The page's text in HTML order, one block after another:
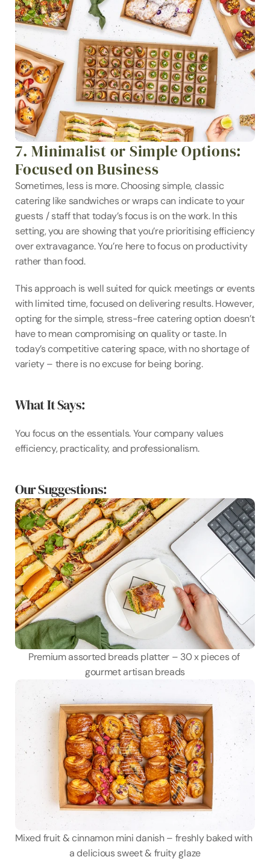
7. Minimalist or Simple Options:
Focused on Business
Sometimes, less is more. Choosing simple, classic
catering like sandwiches or wraps can indicate to your
guests / staff that today’s focus is on the work. In this
setting, you are showing that you’re prioritising efficiency
over extravagance. You’re here to focus on productivity
rather than food.
This approach is well suited for quick meetings or events
with limited time, focused on delivering results. However,
opting for the simple, stress-free catering option doesn’t
have to mean compromising on quality or taste. In
today’s competitive catering space, with no shortage of
variety – there is no excuse for being boring.
What It Says:
You focus on the essentials. Your company values
efficiency, practicality, and professionalism.
Our Suggestions:
Premium assorted breads platter – 30 x pieces of
gourmet artisan breads
Mixed fruit & cinnamon mini danish – freshly baked with
a delicious sweet & fruity glaze